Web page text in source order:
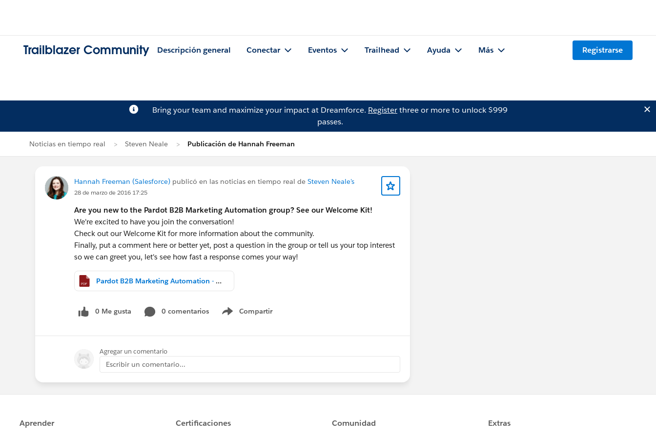
Trailblazer Community Descripción general Conectar Eventos Trailhead Ayuda Más Registrarse
Bring your team and maximize your impact at Dreamforce. Registerthree or more to unlock $999
passes.
Noticias en tiempo real Steven Neale Publicación de Hannah Freeman
Hannah Freeman (Salesforce) publicó en las noticias en tiempo real de Steven Neale's
28 de marzo de 2016 17:25
Are you new to the Pardot B2B Marketing Automation group? See our Welcome Kit!
We're excited to have you join the conversation!
Check out our Welcome Kit for more information about the community.
Finally, put a comment here or better yet, post a question in the group or tell us your top interest
so we can greet you, let's see how fast a response comes your way!
Pardot B2B Marketing Automation - Welcome Kit.pdf
0 Me gusta 0 comentarios Compartir
Show menu
Agregar un comentario
Escribir un comentario...